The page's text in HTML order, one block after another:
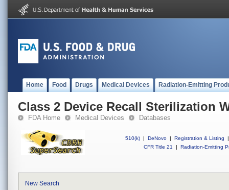
Home Food Drugs Medical Devices Radiation-Emitting
Class 2 Device Recall Sterilization
FDA Home Medical Devices Databases
510(k) | DeNovo | Registration & Listing
|
CFR Title 21
| Radiation-Emitting
New Search